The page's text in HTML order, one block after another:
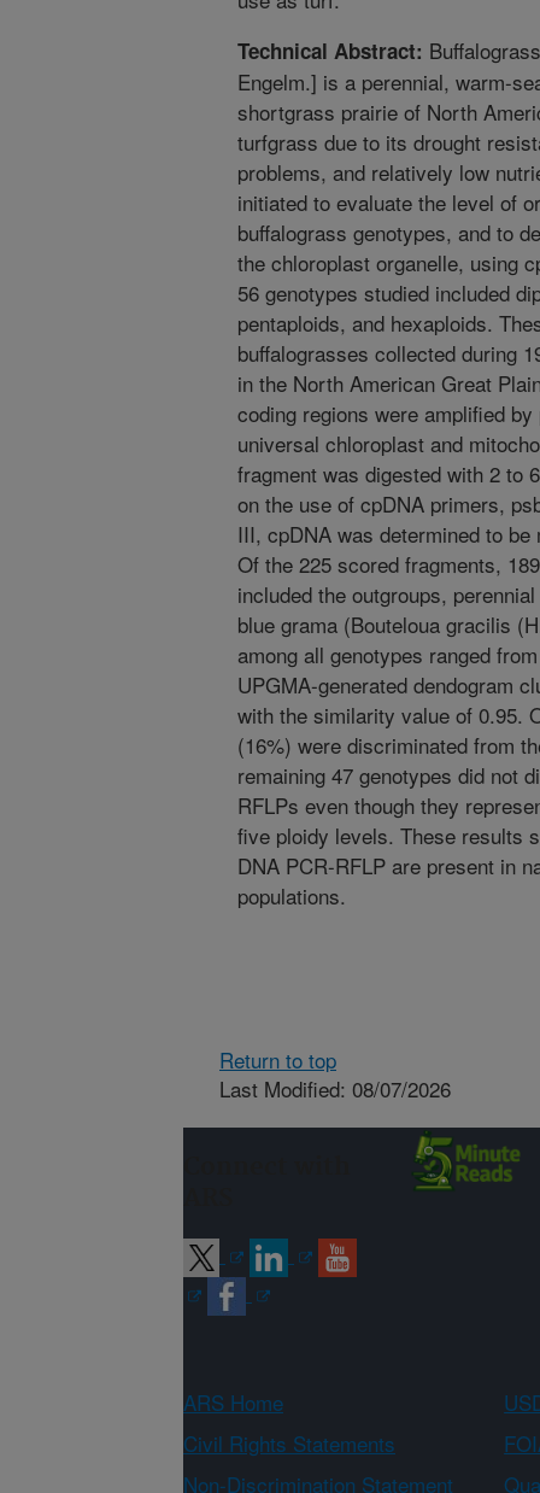
Technical Abstract:
Engelm.] is a perennial, warm-
shortgrass prairie of North
turfgrass due to its drought
problems, and relatively low
initiated to evaluate the level of
buffalograss genotypes, and to
the chloroplast organelle, using
56 genotypes studied included
pentaploids, and hexaploids.
buffalograsses collected during
in the North American Great
coding regions were amplified
universal chloroplast and
fragment was digested with 2 to
on the use of cpDNA primers,
III, cpDNA was determined to
Of the 225 scored fragments,
included the outgroups,
blue grama (Bouteloua gracilis
among all genotypes ranged
UPGMA-generated dendogram
with the similarity value of 0.95.
(16%) were discriminated from
remaining 47 genotypes did not
RFLPs even though they
five ploidy levels. These results
DNA PCR-RFLP are present in
populations.
Return to top
Last Modified: 08/07/2026
ARS Home
Civil Rights Statements
Non-Discrimination Statement